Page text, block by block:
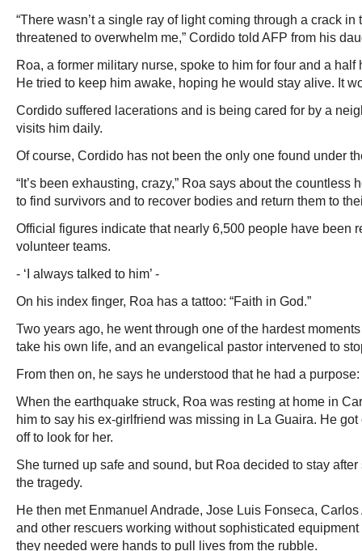
“There wasn’t a single ray of light coming through a crack in
threatened to overwhelm me,” Cordido told AFP from his
Roa, a former military nurse, spoke to him for four and a half
He tried to keep him awake, hoping he would stay alive. It
Cordido suffered lacerations and is being cared for by a
visits him daily.
Of course, Cordido has not been the only one found under
“It’s been exhausting, crazy,” Roa says about the countless
to find survivors and to recover bodies and return them to
Official figures indicate that nearly 6,500 people have been
volunteer teams.
- ‘I always talked to him’ -
On his index finger, Roa has a tattoo: “Faith in God.”
Two years ago, he went through one of the hardest
take his own life, and an evangelical pastor intervened to
From then on, he says he understood that he had a
When the earthquake struck, Roa was resting at home in
him to say his ex-girlfriend was missing in La Guaira. He
off to look for her.
She turned up safe and sound, but Roa decided to stay
the tragedy.
He then met Enmanuel Andrade, Jose Luis Fonseca,
and other rescuers working without sophisticated
they needed were hands to pull lives from the rubble.